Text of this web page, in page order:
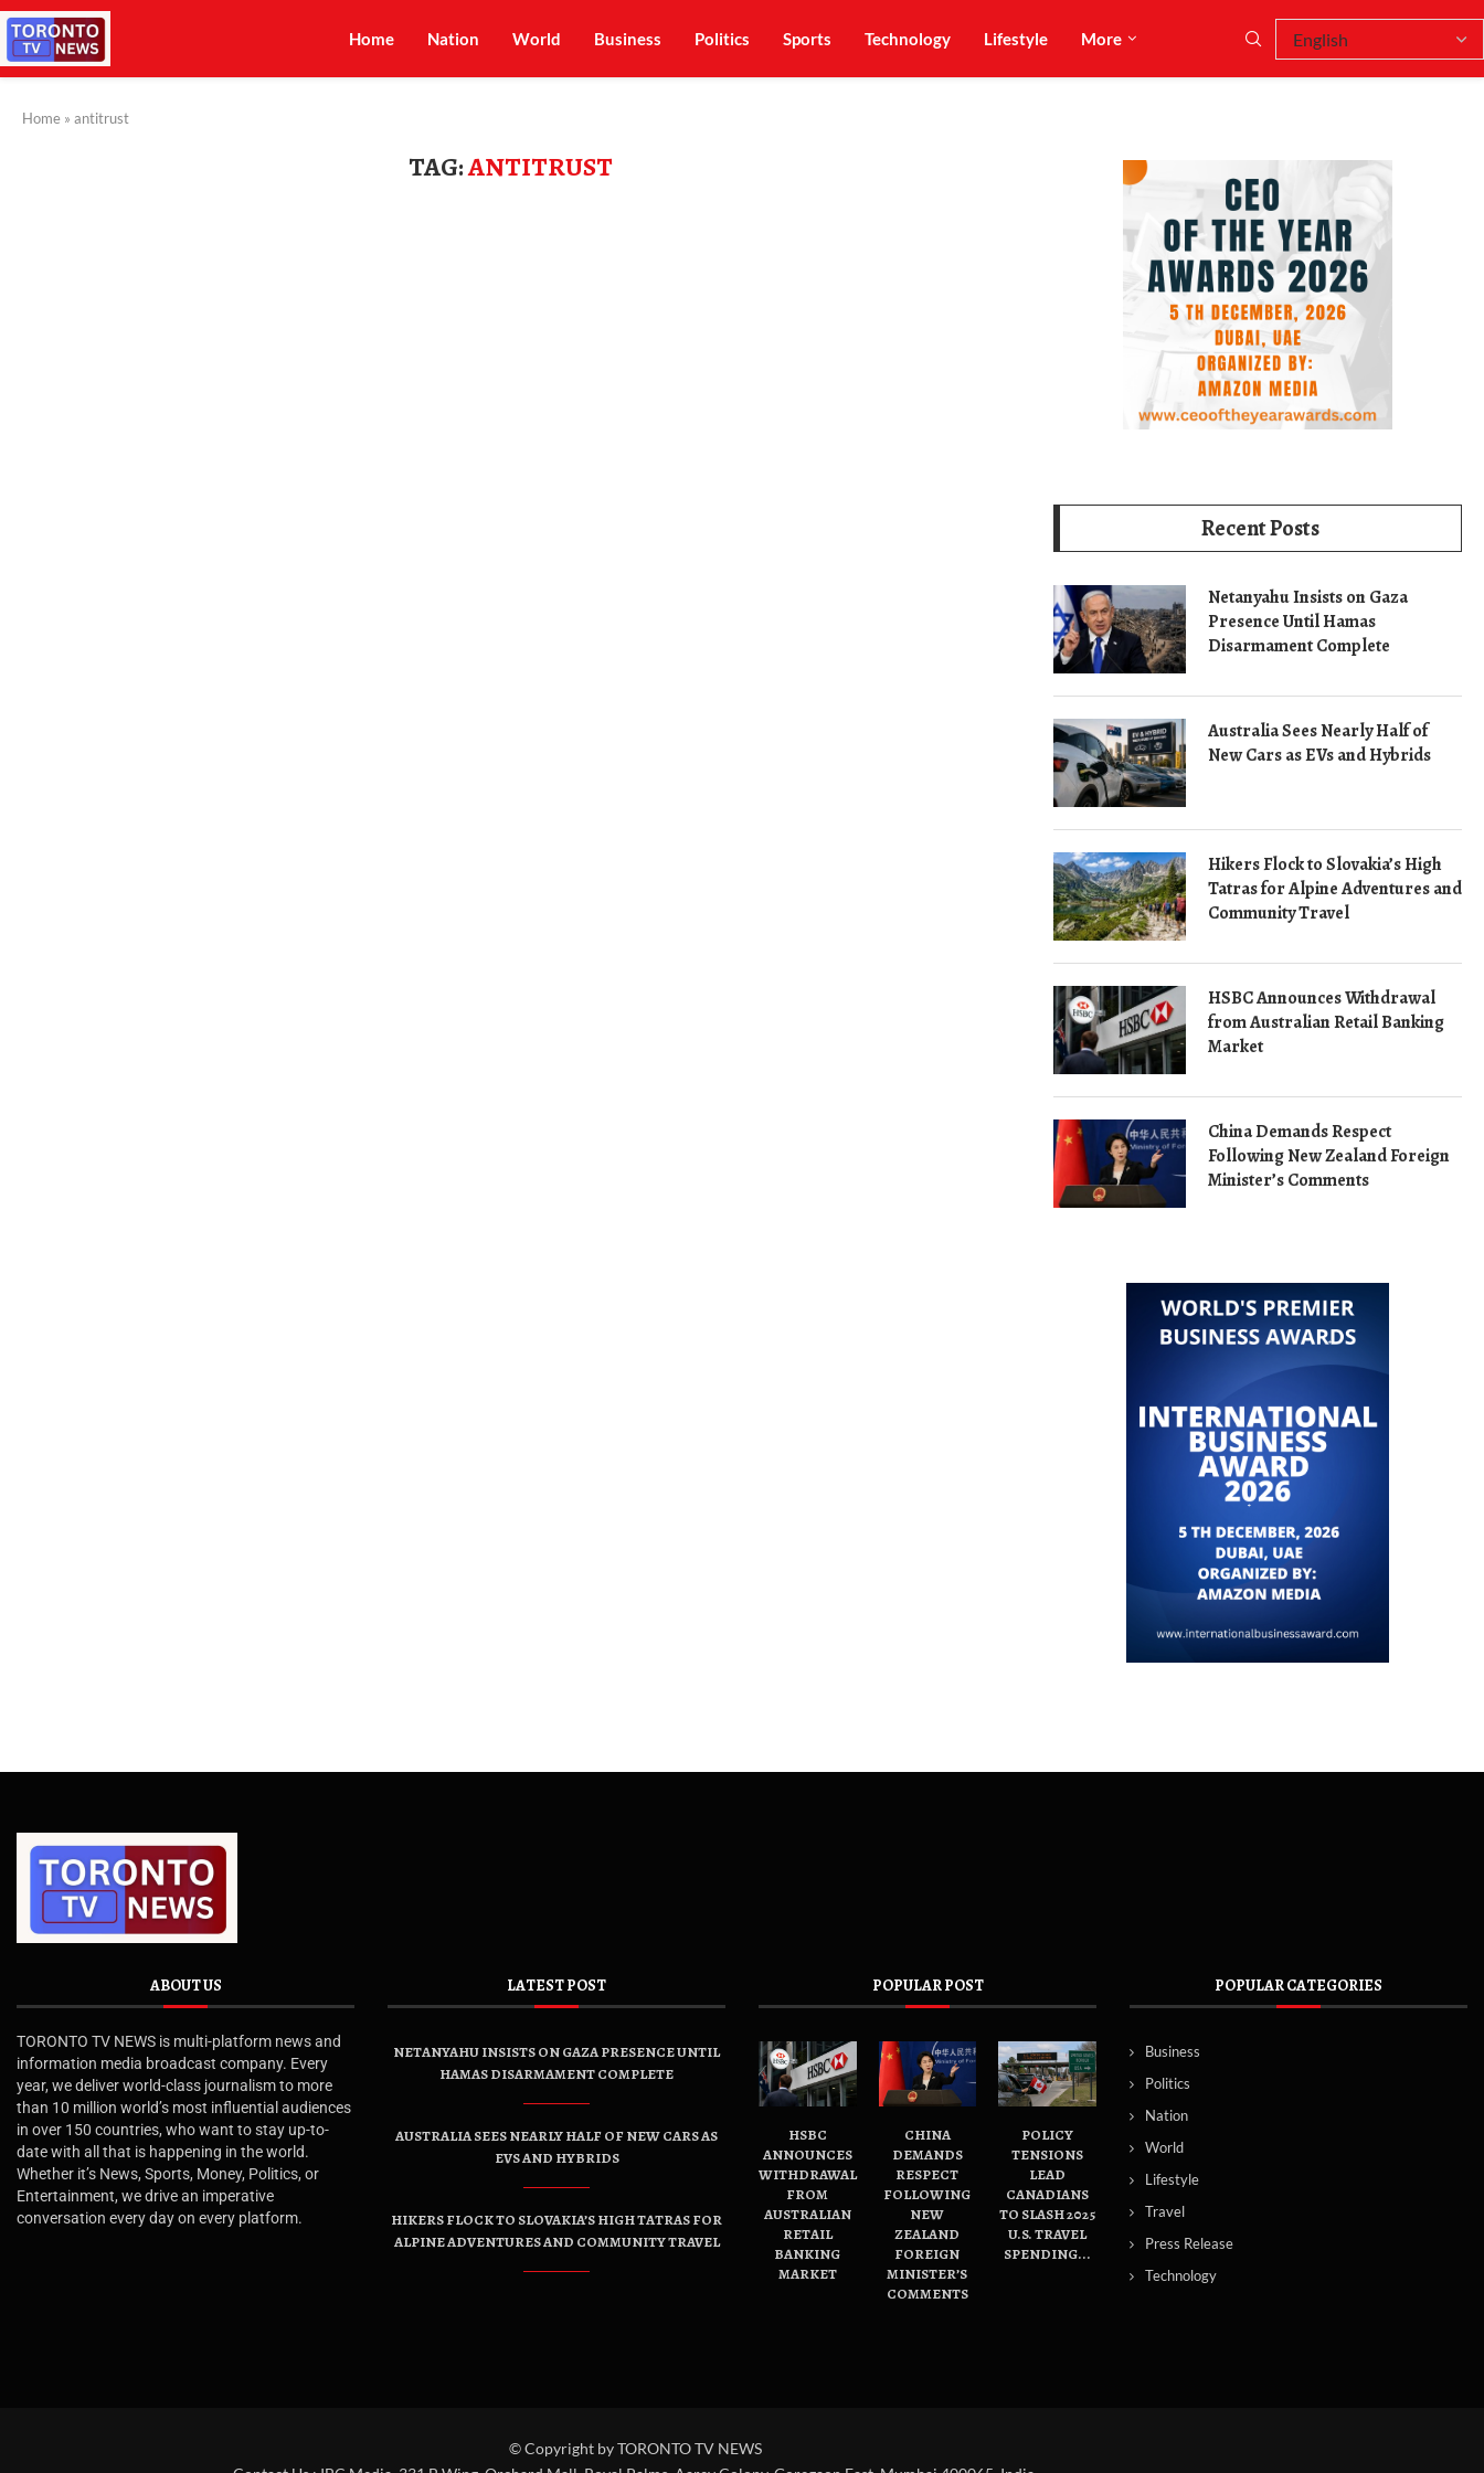
Home Nation World Business Politics Sports Technology Lifestyle More
Home » antitrust
TAG:ANTITRUST
Recent Posts
Netanyahu Insists on Gaza
Presence Until Hamas
Disarmament Complete
Australia Sees Nearly Half of
New Cars as EVs and Hybrids
Hikers Flock to Slovakia’s High
Tatras for Alpine Adventures and
Community Travel
HSBC Announces Withdrawal
from Australian Retail Banking
Market
China Demands Respect
Following New Zealand Foreign
Minister’s Comments
ABOUT US
TORONTO TV NEWS is multi-platform news and
information media broadcast company. Every
year, we deliver world-class journalism to more
than 10 million world’s most influential audiences
in over 150 countries, who want to stay up-to-
date with all that is happening in the world.
Whether it’s News, Sports, Money, Politics, or
Entertainment, we drive an imperative
conversation every day on every platform.
LATEST POST
NETANYAHU INSISTS ON GAZA PRESENCE UNTIL
HAMAS DISARMAMENT COMPLETE
AUSTRALIA SEES NEARLY HALF OF NEW CARS AS
EVS AND HYBRIDS
HIKERS FLOCK TO SLOVAKIA’S HIGH TATRAS FOR
ALPINE ADVENTURES AND COMMUNITY TRAVEL
POPULAR POST
HSBC
ANNOUNCES
WITHDRAWAL
FROM
AUSTRALIAN
RETAIL
BANKING
MARKET
CHINA
DEMANDS
RESPECT
FOLLOWING
NEW
ZEALAND
FOREIGN
MINISTER’S
COMMENTS
POLICY
TENSIONS
LEAD
CANADIANS
TO SLASH 2025
U.S. TRAVEL
SPENDING...
POPULAR CATEGORIES
Business
Politics
Nation
World
Lifestyle
Travel
Press Release
Technology
© Copyright by TORONTO TV NEWS